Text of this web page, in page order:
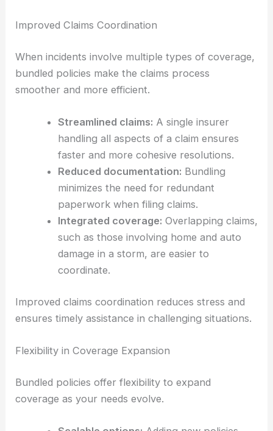
Improved Claims Coordination
When incidents involve multiple types of coverage,
bundled policies make the claims process
smoother and more efficient.
Streamlined claims: A single insurer
handling all aspects of a claim ensures
faster and more cohesive resolutions.
Reduced documentation: Bundling
minimizes the need for redundant
paperwork when filing claims.
Integrated coverage: Overlapping claims,
such as those involving home and auto
damage in a storm, are easier to
coordinate.
Improved claims coordination reduces stress and
ensures timely assistance in challenging situations.
Flexibility in Coverage Expansion
Bundled policies offer flexibility to expand
coverage as your needs evolve.